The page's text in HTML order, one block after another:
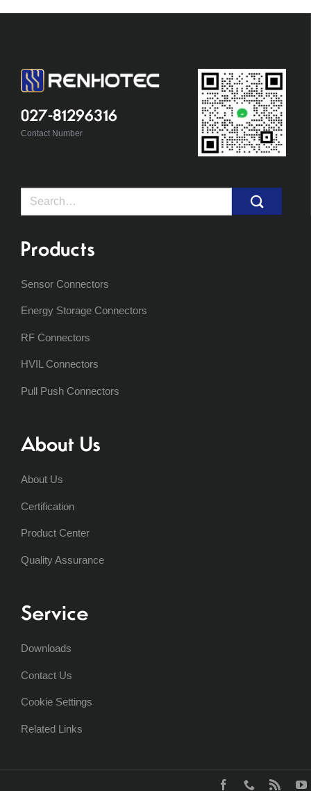
027-81296316
Contact Number
Search
Products
Sensor Connectors
Energy Storage Connectors
RF Connectors
HVIL Connectors
Pull Push Connectors
About Us
About Us
Certification
Product Center
Quality Assurance
Service
Downloads
Contact Us
Cookie Settings
Related Links